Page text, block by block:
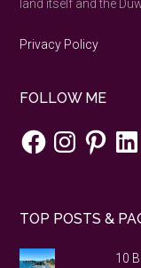
land itself and the
Privacy Policy
FOLLOW ME
FacebookInstagramPinterest
TOP POSTS &
10